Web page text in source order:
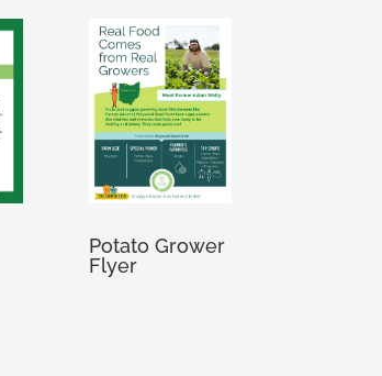
Potato Grower
Flyer